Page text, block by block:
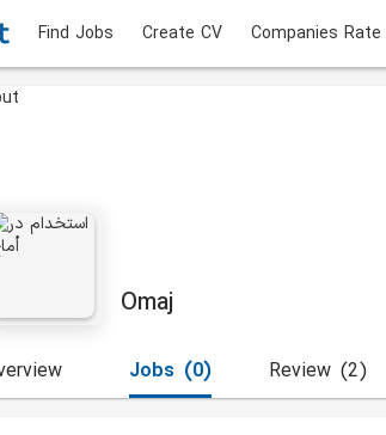
Find Jobs Create CV Companies Rate
Omaj
(0)
Jobs (2)
Review